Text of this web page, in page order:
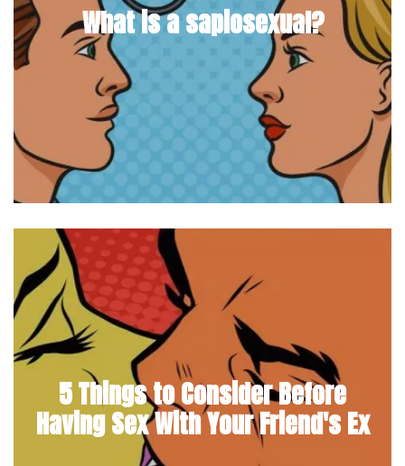
What is a sapiosexual?
5 Things to Consider Before
Having Sex With Your Friend's Ex